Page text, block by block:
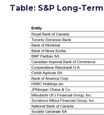
Table: S&P Long-